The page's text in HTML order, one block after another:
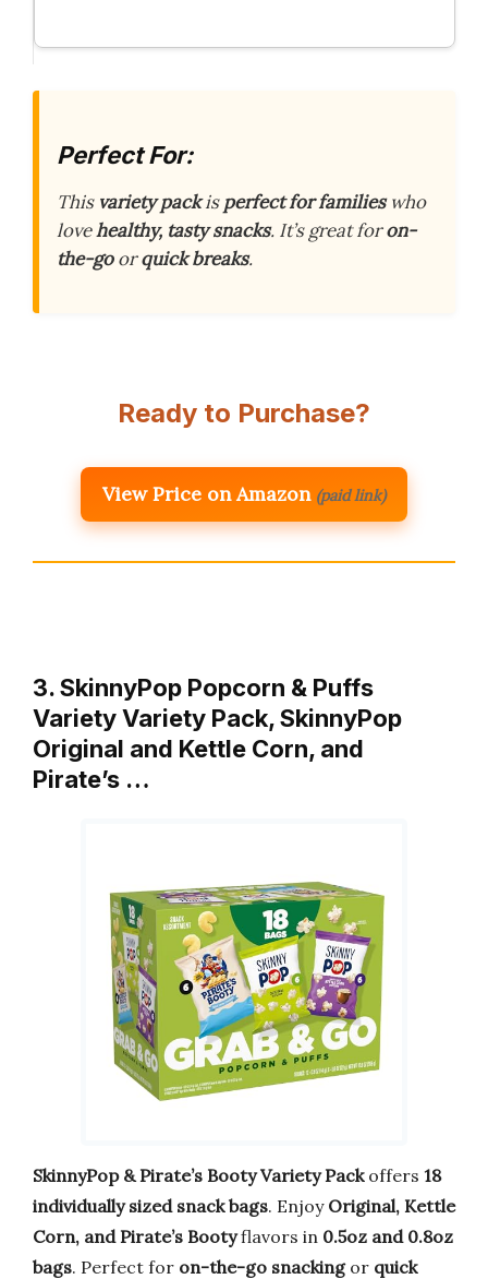
Perfect For:
This variety packisperfect for familieswho
lovehealthy, tasty snacks. It’s great foron-
the-goorquick breaks.
Ready to Purchase?
View Price on Amazon (paid link)
3. SkinnyPop Popcorn & Puffs
Variety Variety Pack, SkinnyPop
Original and Kettle Corn, and
Pirate’s …
SkinnyPop & Pirate’s Booty Variety Packoffers 18
individually sized snack bags. Enjoy Original, Kettle
Corn, and Pirate’s Bootyflavors in 0.5oz and 0.8oz
bags. Perfect for on-the-go snackingor quick